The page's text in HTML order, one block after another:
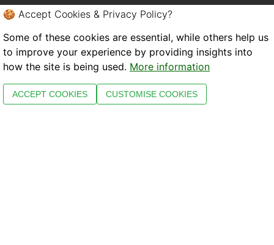
🍪 Accept Cookies & Privacy Policy?
Some of these cookies are essential, while others help us
to improve your experience by providing insights into
how the site is being used. More information
ACCEPT COOKIES CUSTOMISE COOKIES